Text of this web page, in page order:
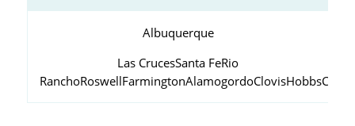
Albuquerque
Las CrucesSanta FeRio
RanchoRoswellFarmingtonAlamogordoClovisHobbs